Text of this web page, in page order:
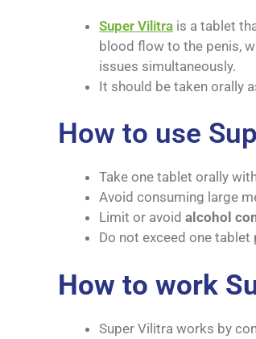
Super Vilitra is a tablet
blood flow to the penis,
issues simultaneously.
It should be taken orally
How to use
Take one tablet orally
Avoid consuming large
Limit or avoid alcohol
Do not exceed one
How to work
Super Vilitra works by